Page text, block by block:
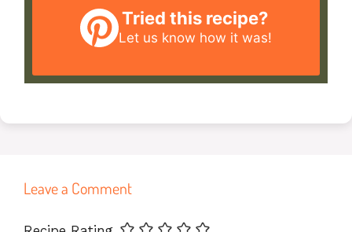
Tried this recipe?
Let us know how it was!
Leave a Comment
Name
Email
Website